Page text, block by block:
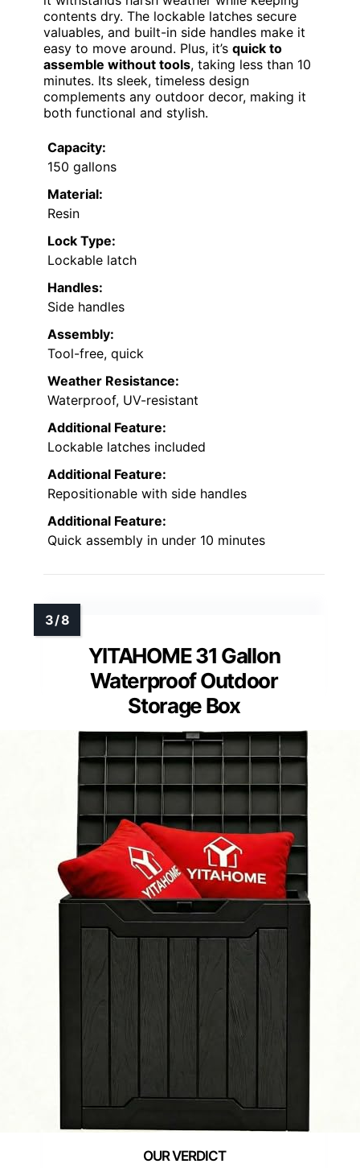
contents dry. The lockable latches secure
valuables, and built-in side handles make it
easy to move around. Plus, it’s quick to
assemble without tools, taking less than 10
minutes. Its sleek, timeless design
complements any outdoor decor, making it
both functional and stylish.
Capacity:
150 gallons
Material:
Resin
Lock Type:
Lockable latch
Handles:
Side handles
Assembly:
Tool-free, quick
Weather Resistance:
Waterproof, UV-resistant
Additional Feature:
Lockable latches included
Additional Feature:
Repositionable with side handles
Additional Feature:
Quick assembly in under 10 minutes
YITAHOME 31 Gallon
Waterproof Outdoor
Storage Box